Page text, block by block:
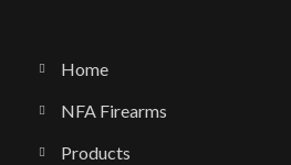
Home
NFA Firearms
Products